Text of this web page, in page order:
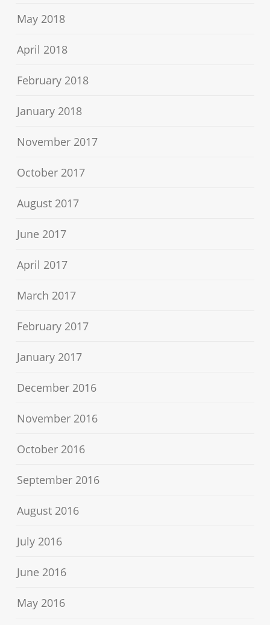
May 2018
April 2018
February 2018
January 2018
November 2017
October 2017
August 2017
June 2017
April 2017
March 2017
February 2017
January 2017
December 2016
November 2016
October 2016
September 2016
August 2016
July 2016
June 2016
May 2016